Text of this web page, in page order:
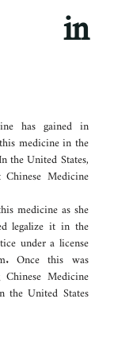
has gained in
medicine in the
the United States,
Medicine
medicine as she
legalize it in the
under a license
Once this was
Medicine
United States